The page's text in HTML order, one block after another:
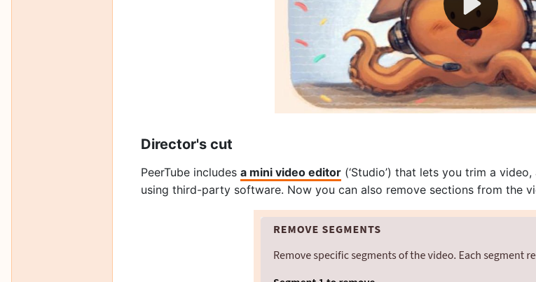
Director's cut
PeerTube includes a mini video editor (‘Studio’) that lets you trim a
using third-party software. Now you can also remove sections from the